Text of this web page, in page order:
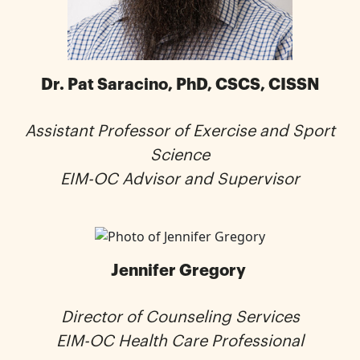
Dr. Pat Saracino, PhD, CSCS, CISSN
Assistant Professor of Exercise and Sport
Science
EIM-OC Advisor and Supervisor
Jennifer Gregory
Director of Counseling Services
EIM-OC Health Care Professional